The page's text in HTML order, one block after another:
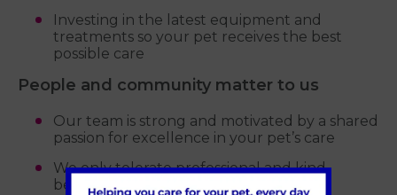
Investing in the latest equipment and
treatments so your pet receives the best
possible care
People and community matter to us
Our team is strong and motivated by a shared
passion for excellence in your pet’s care
We only tolerate professional and kind
behaviour